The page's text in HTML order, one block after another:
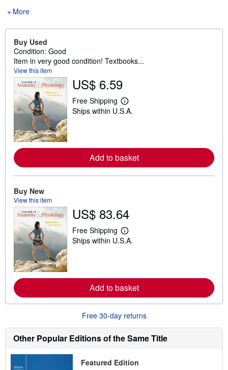
More
Buy Used
Condition: Good
Item in very good condition! Textbooks...
View this item
US$ 6.59
Free Shipping
L
e
o
r
s
h
i
p
p
a
t
s
Ships within U.S.A.
Add to basket
Buy New
View this item
US$ 83.64
Free Shipping
L
e
o
r
a
o
s
p
Ships within U.S.A.
Add to basket
Free 30-day returns
Other Popular Editions of the Same Title
Featured Edition